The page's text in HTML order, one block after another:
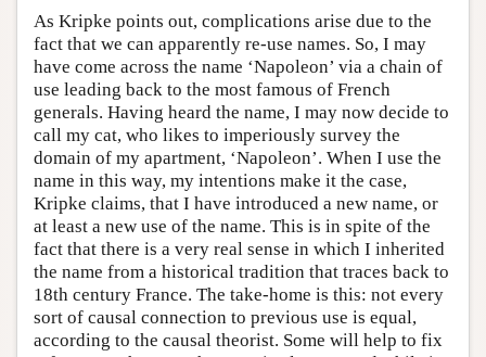
As Kripke points out, complications arise due to the
fact that we can apparently re-use names. So, I may
have come across the name ‘Napoleon’ via a chain of
use leading back to the most famous of French
generals. Having heard the name, I may now decide to
call my cat, who likes to imperiously survey the
domain of my apartment, ‘Napoleon’. When I use the
name in this way, my intentions make it the case,
Kripke claims, that I have introduced a new name, or
at least a new use of the name. This is in spite of the
fact that there is a very real sense in which I inherited
the name from a historical tradition that traces back to
18th century France. The take-home is this: not every
sort of causal connection to previous use is equal,
according to the causal theorist. Some will help to fix